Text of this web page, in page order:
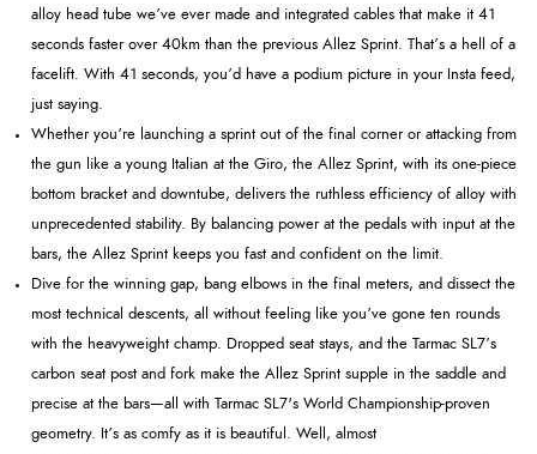
alloy head tube we’ve ever made and integrated cables that make it 41
seconds faster over 40km than the previous Allez Sprint. That’s a hell of a
facelift. With 41 seconds, you’d have a podium picture in your Insta feed,
just saying.
Whether you’re launching a sprint out of the final corner or attacking from
the gun like a young Italian at the Giro, the Allez Sprint, with its one-piece
bottom bracket and downtube, delivers the ruthless efficiency of alloy with
unprecedented stability. By balancing power at the pedals with input at the
bars, the Allez Sprint keeps you fast and confident on the limit.
Dive for the winning gap, bang elbows in the final meters, and dissect the
most technical descents, all without feeling like you’ve gone ten rounds
with the heavyweight champ. Dropped seat stays, and the Tarmac SL7’s
carbon seat post and fork make the Allez Sprint supple in the saddle and
precise at the bars—all with Tarmac SL7's World Championship-proven
geometry. It’s as comfy as it is beautiful. Well, almost